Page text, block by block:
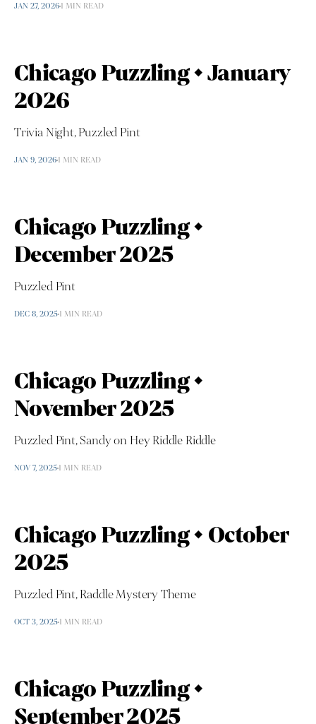
JAN 27, 2026 1 MIN READ
Chicago Puzzling • January
2026
Trivia Night, Puzzled Pint
JAN 9, 2026 1 MIN READ
Chicago Puzzling •
December 2025
Puzzled Pint
DEC 8, 2025 1 MIN READ
Chicago Puzzling •
November 2025
Puzzled Pint, Sandy on Hey Riddle Riddle
NOV 7, 2025 1 MIN READ
Chicago Puzzling • October
2025
Puzzled Pint, Raddle Mystery Theme
OCT 3, 2025 1 MIN READ
Chicago Puzzling •
September 2025